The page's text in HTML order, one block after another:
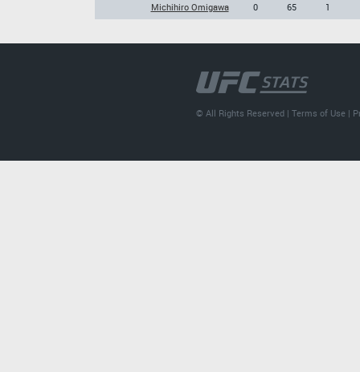
Michihiro Omigawa
0
65
1
© All Rights Reserved |Terms of Use |